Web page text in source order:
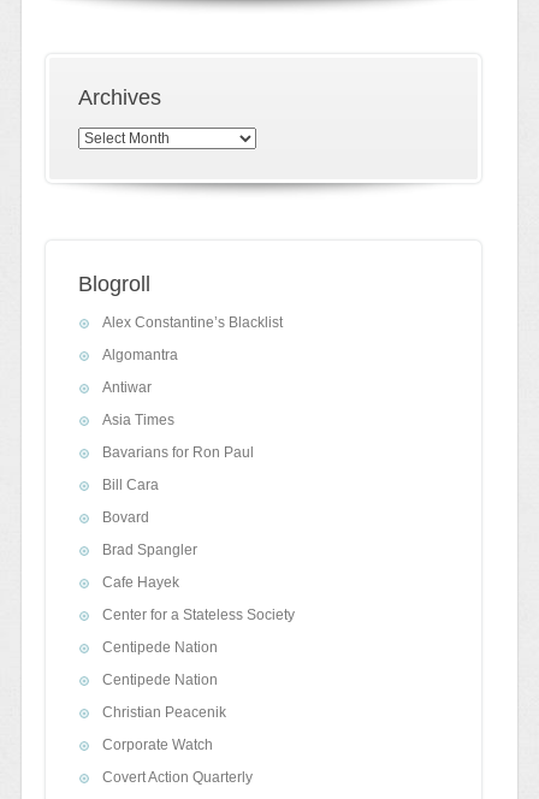
Archives
Archives
Blogroll
Alex Constantine’s Blacklist
Algomantra
Antiwar
Asia Times
Bavarians for Ron Paul
Bill Cara
Bovard
Brad Spangler
Cafe Hayek
Center for a Stateless Society
Centipede Nation
Centipede Nation
Christian Peacenik
Corporate Watch
Covert Action Quarterly